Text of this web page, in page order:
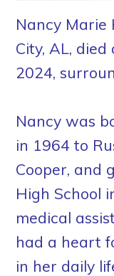
Nancy Marie
City, AL,
2024,
Nancy was
in 1964 to
Cooper, and
High School
medical
had a heart
in her daily